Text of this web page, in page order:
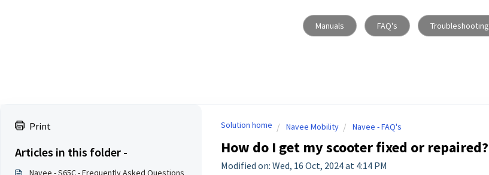
Manuals FAQ's Troubleshooting
Print
Articles in this folder -
Navee - S65C - Frequently Asked Questions
Solution home Navee Mobility Navee - FAQ's
How do I get my scooter fixed or repaired?
Modified on: Wed, 16 Oct, 2024 at 4:14 PM